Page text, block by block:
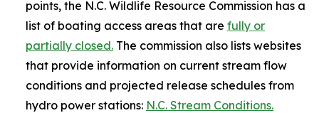
points, the N.C. Wildlife Resource Commission has a
list of boating access areas that are fully or
partially closed. The commission also lists websites
that provide information on current stream flow
conditions and projected release schedules from
hydro power stations: N.C. Stream Conditions.